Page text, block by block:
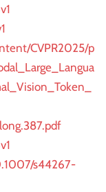
CVPR2025/p
s44267-